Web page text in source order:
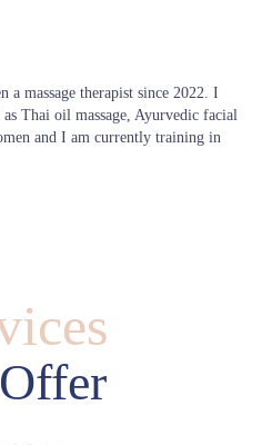
a massage therapist since 2022. I
Thai oil massage, Ayurvedic facial
and I am currently training in